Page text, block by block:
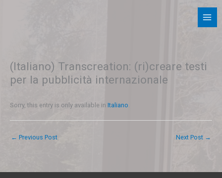
(Italiano) Transcreation: (ri)creare testi
per la pubblicità internazionale
Sorry, this entry is only available in Italiano
← Previous Post Next Post →